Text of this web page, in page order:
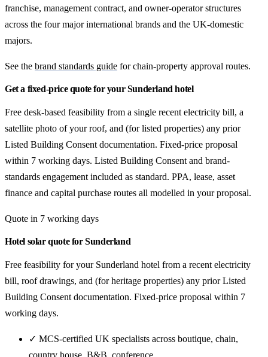
franchise, management contract, and owner-operator structures
across the four major international brands and the UK-domestic
majors.
See the brand standards guide for chain-property approval routes.
Get a fixed-price quote for your Sunderland hotel
Free desk-based feasibility from a single recent electricity bill, a
satellite photo of your roof, and (for listed properties) any prior
Listed Building Consent documentation. Fixed-price proposal
within 7 working days. Listed Building Consent and brand-
standards engagement included as standard. PPA, lease, asset
finance and capital purchase routes all modelled in your proposal.
Quote in 7 working days
Hotel solar quote for Sunderland
Free feasibility for your Sunderland hotel from a recent electricity
bill, roof drawings, and (for heritage properties) any prior Listed
Building Consent documentation. Fixed-price proposal within 7
working days.
✓ MCS-certified UK specialists across boutique, chain,
country house, B&B, conference